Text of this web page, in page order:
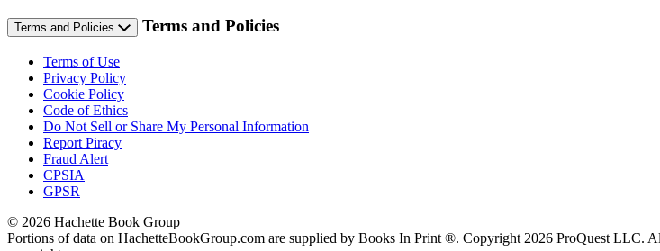
Terms and Policies Terms and Policies
Terms of Use
Privacy Policy
Cookie Policy
Code of Ethics
Do Not Sell or Share My Personal Information
Report Piracy
Fraud Alert
CPSIA
GPSR
© 2026 Hachette Book Group
Portions of data on HachetteBookGroup.com are supplied by Books In Print ®. Copyright 2026 ProQuest LLC.